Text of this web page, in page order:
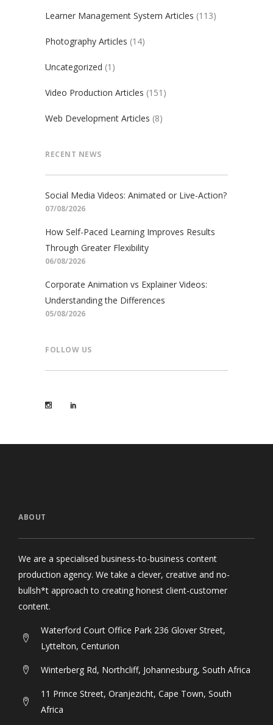
Learner Management System Articles (113)
Photography Articles (14)
Uncategorized (1)
Video Production Articles (151)
Web Development Articles (8)
RECENT NEWS
Social Media Videos: Animated or Live-Action?
07/08/2026
How Self-Paced Learning Improves Results
Through Greater Flexibility
06/08/2026
Corporate Animation vs Explainer Videos:
Understanding the Differences
05/08/2026
FOLLOW US
ABOUT
We are a specialised business-to-business content
production agency. We take a clever, creative and no-
bullsh*t approach to creating honest client-customer
content.
Waterford Court Office Park 236 Glover Street,
Lyttelton, Centurion
Winterberg Rd, Northcliff, Johannesburg, South Africa
11 Prince Street, Oranjezicht, Cape Town, South
Africa